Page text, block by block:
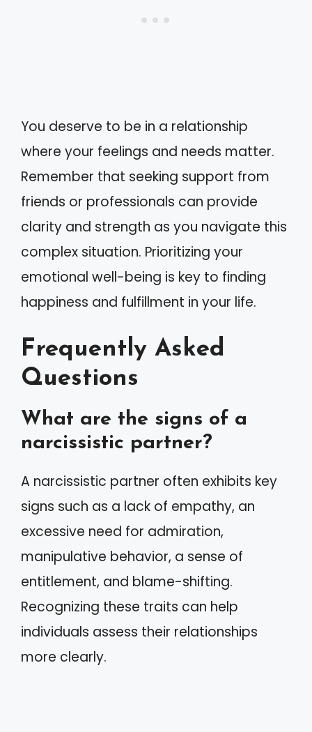
You deserve to be in a relationship
where your feelings and needs matter.
Remember that seeking support from
friends or professionals can provide
clarity and strength as you navigate this
complex situation. Prioritizing your
emotional well-being is key to finding
happiness and fulfillment in your life.
Frequently Asked
Questions
What are the signs of a
narcissistic partner?
A narcissistic partner often exhibits key
signs such as a lack of empathy, an
excessive need for admiration,
manipulative behavior, a sense of
entitlement, and blame-shifting.
Recognizing these traits can help
individuals assess their relationships
more clearly.